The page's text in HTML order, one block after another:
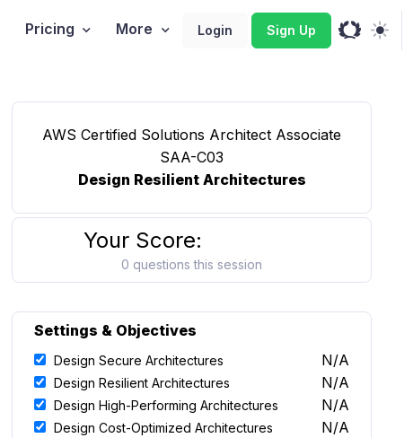
Pricing More Login Sign Up
AWS Certified Solutions Architect Associate
SAA-C03
Design Resilient Architectures
Your Score:
0 questions this session
Settings & Objectives
Design Secure Architectures N/A
Design Resilient Architectures N/A
Design High-Performing Architectures N/A
Design Cost-Optimized Architectures N/A